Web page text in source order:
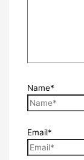
Name*
Email*